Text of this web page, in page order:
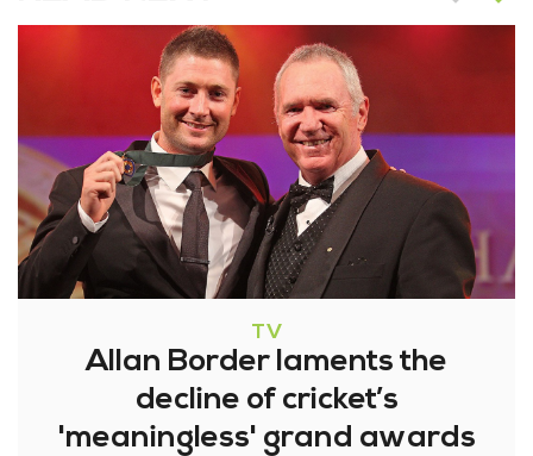
TV
Allan Border laments the
decline of cricket’s
'meaningless' grand awards